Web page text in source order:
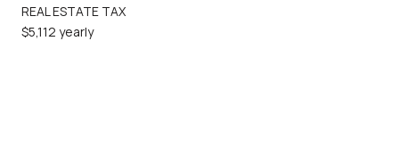
REAL ESTATE TAX
$5,112 yearly